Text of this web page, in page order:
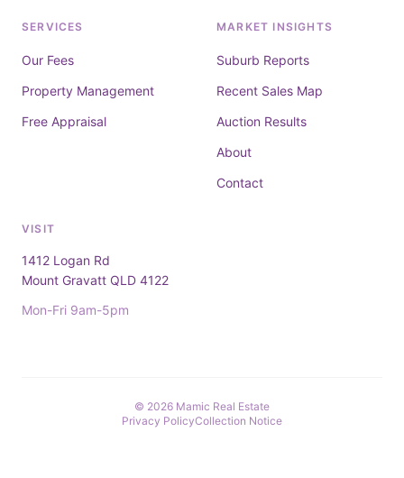
SERVICES
Our Fees
Property Management
Free Appraisal
MARKET INSIGHTS
Suburb Reports
Recent Sales Map
Auction Results
About
Contact
VISIT
1412 Logan Rd
Mount Gravatt QLD 4122
Mon-Fri 9am-5pm
© 2026 Mamic Real Estate
Privacy PolicyCollection Notice